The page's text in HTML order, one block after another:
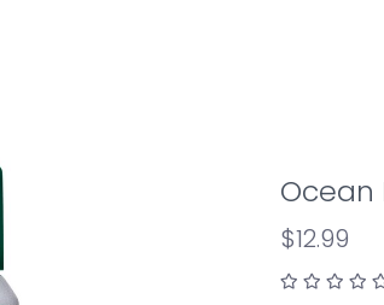
Ocean
$12.99